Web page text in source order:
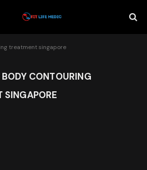
treatment singapore
BODY CONTOURING
SINGAPORE